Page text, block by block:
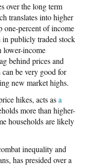
over the long term
translates into higher
one-percent of income
in publicly traded stock
lower-income
behind prices and
be very good for
new market highs.
hikes, acts asa
more than higher-
households are likely
inequality and
has presided over a